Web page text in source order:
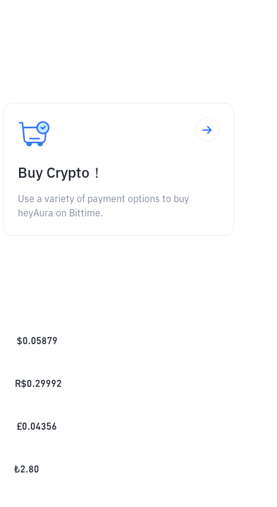
Buy Crypto！
Use a variety of payment options to buy
heyAura on Bittime.
$0.05879
R$0.29992
£0.04356
₺2.80